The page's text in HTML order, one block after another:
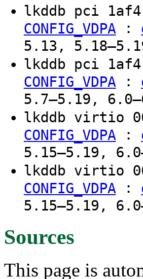
lkddb pci
CONFIG_VDPA :
5.13,
lkddb pci
CONFIG_VDPA :
5.7–5.19,
lkddb virtio
CONFIG_VDPA :
5.15–5.19,
lkddb virtio
CONFIG_VDPA :
5.15–5.19,
Sources
This page is